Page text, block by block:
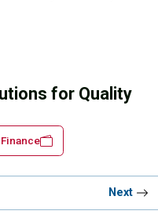
for Quality
Next